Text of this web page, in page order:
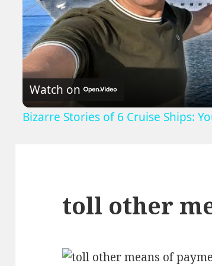
Watch on
Bizarre Stories of 6 Cruise Ships:
toll other